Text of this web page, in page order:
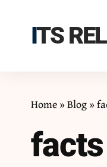
ITS
Home»Blog»